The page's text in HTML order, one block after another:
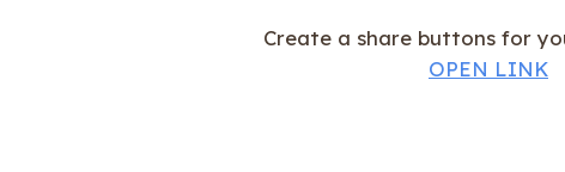
Create a share buttons for
OPEN LINK